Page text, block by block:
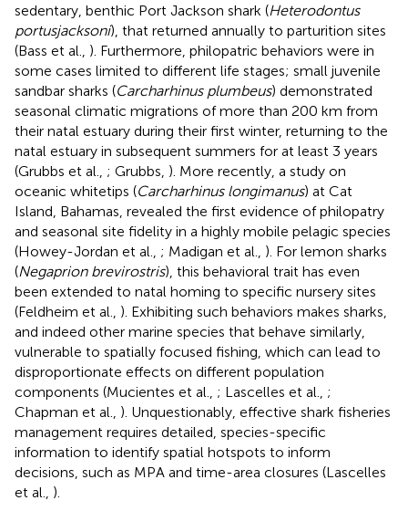
sedentary, benthic Port Jackson shark (Heterodontus
portusjacksoni), that returned annually to parturition sites
(Bass et al., ). Furthermore, philopatric behaviors were in
some cases limited to different life stages; small juvenile
sandbar sharks (Carcharhinus plumbeus) demonstrated
seasonal climatic migrations of more than 200 km from
their natal estuary during their first winter, returning to the
natal estuary in subsequent summers for at least 3 years
(Grubbs et al., ; Grubbs, ). More recently, a study on
oceanic whitetips (Carcharhinus longimanus) at Cat
Island, Bahamas, revealed the first evidence of philopatry
and seasonal site fidelity in a highly mobile pelagic species
(Howey-Jordan et al., ; Madigan et al., ). For lemon sharks
(Negaprion brevirostris), this behavioral trait has even
been extended to natal homing to specific nursery sites
(Feldheim et al., ). Exhibiting such behaviors makes sharks,
and indeed other marine species that behave similarly,
vulnerable to spatially focused fishing, which can lead to
disproportionate effects on different population
components (Mucientes et al., ; Lascelles et al., ;
Chapman et al., ). Unquestionably, effective shark fisheries
management requires detailed, species-specific
information to identify spatial hotspots to inform
decisions, such as MPA and time-area closures (Lascelles
et al., ).